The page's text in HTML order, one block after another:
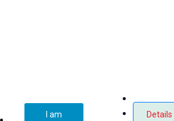
I am
Details